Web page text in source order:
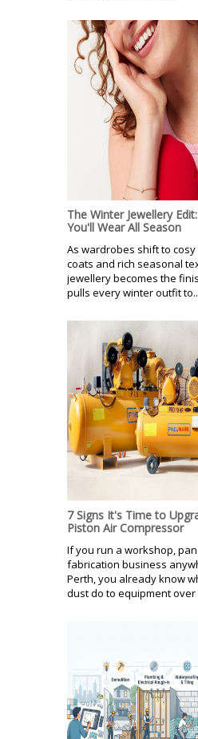
The Winter Jewellery
You'll Wear All Season
As wardrobes shift to
coats and rich seasonal
jewellery becomes the
pulls every winter outfit
7 Signs It's Time to
Piston Air Compressor
If you run a workshop,
fabrication business
Perth, you already know
dust do to equipment over